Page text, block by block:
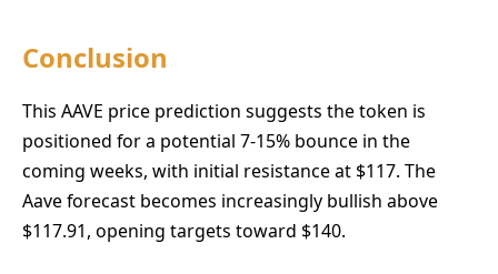
Conclusion
This AAVE price prediction suggests the token is
positioned for a potential 7-15% bounce in the
coming weeks, with initial resistance at $117. The
Aave forecast becomes increasingly bullish above
$117.91, opening targets toward $140.